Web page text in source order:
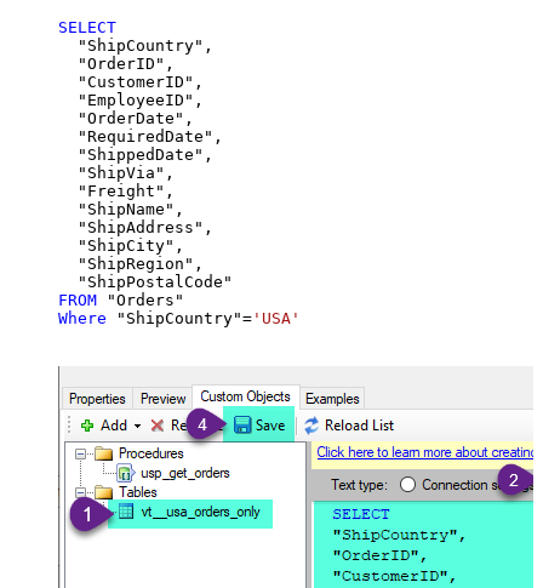
SELECT
  "ShipCountry",
  "OrderID",
  "CustomerID",
  "EmployeeID",
  "OrderDate",
  "RequiredDate",
  "ShippedDate",
  "ShipVia",
  "Freight",
  "ShipName",
  "ShipAddress",
  "ShipCity",
  "ShipRegion",
FROM
Where "ShipCountry"= 'USA'